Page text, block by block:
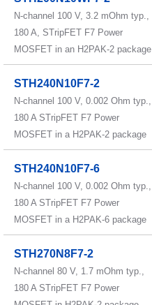
N-channel 100 V, 3.2 mOhm typ.,
180 A, STripFET F7 Power
MOSFET in an H2PAK-2 package
STH240N10F7-2
N-channel 100 V, 0.002 Ohm typ.,
180 A STripFET F7 Power
MOSFET in a H2PAK-2 package
STH240N10F7-6
N-channel 100 V, 0.002 Ohm typ.,
180 A STripFET F7 Power
MOSFET in a H2PAK-6 package
STH270N8F7-2
N-channel 80 V, 1.7 mOhm typ.,
180 A STripFET F7 Power